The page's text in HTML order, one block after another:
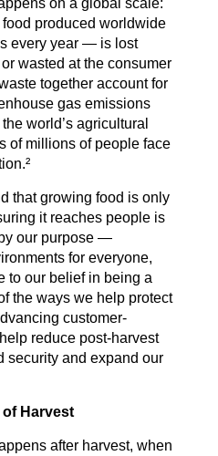
Us
produced worldwide
every year — is lost
wasted at the consumer
together account for
gas emissions
world’s agricultural
of millions of people face
that growing food is only
it reaches people is
our purpose —
for everyone,
to our belief in being a
the ways we help protect
customer-
reduce post-harvest
security and expand our
Harvest
after harvest, when